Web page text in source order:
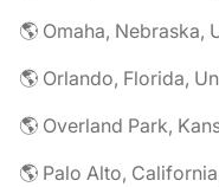
🌎 Omaha, Nebraska,
🌎 Orlando, Florida,
🌎 Overland Park,
🌎 Palo Alto,